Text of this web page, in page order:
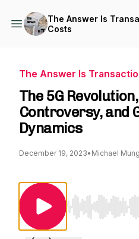
The Answer Is
Costs
The Answer Is
The 5G
Controversy, and
Dynamics
December 19, 2023• Michael
Use Left/Right